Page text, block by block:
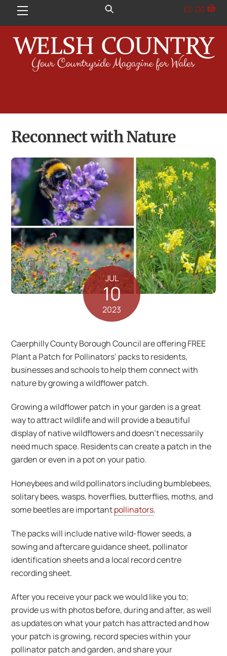
Menu £0.00
Reconnect with Nature
JUL
10
2023
Caerphilly County Borough Council are offering FREE
Plant a Patch for Pollinators’ packs to residents,
businesses and schools to help them connect with
nature by growing a wildflower patch.
Growing a wildflower patch in your garden is a great
way to attract wildlife and will provide a beautiful
display of native wildflowers and doesn’t necessarily
need much space. Residents can create a patch in the
garden or even in a pot on your patio.
Honeybees and wild pollinators including bumblebees,
solitary bees, wasps, hoverflies, butterflies, moths, and
some beetles are importantpollinators.
The packs will include native wild-flower seeds, a
sowing and aftercare guidance sheet, pollinator
identification sheets and a local record centre
recording sheet.
After you receive your pack we would like you to;
provide us with photos before, during and after, as well
as updates on what your patch has attracted and how
your patch is growing, record species within your
pollinator patch and garden, and share your